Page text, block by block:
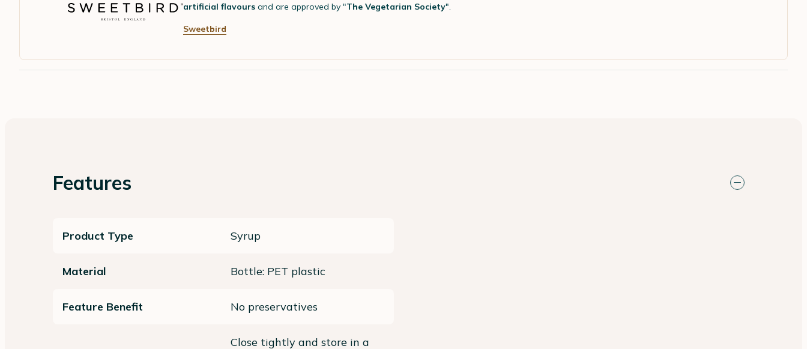
artificial flavours and are approved by "The Vegetarian Society".
Sweetbird
Features
Product Type Syrup
Material Bottle: PET plastic
Feature Benefit No preservatives
Close tightly and store in a